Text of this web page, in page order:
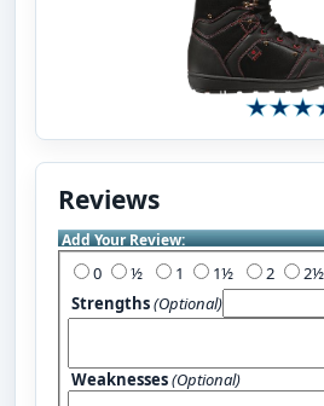
Reviews
Add Your Review:
0 1 2
Strengths(Optional)
Weaknesses(Optional)